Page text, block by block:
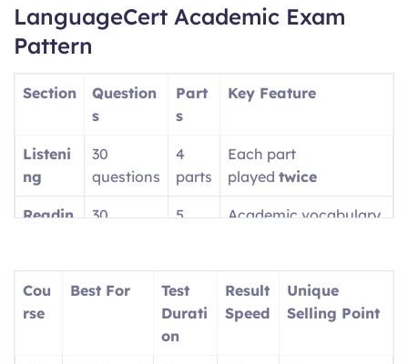
SELT
immigration
approved
Language
Cert
Academic
University
admissions (UK,
USA, etc.)
Academic-
focused content
Language
Cert LTE
Professional/wor
kplace English
Single test covers
A1-C2
LanguageCert Academic Exam
Pattern
Section
Question
s
Part
s
Key Feature
Listeni
ng
30
questions
4
parts
Each part
played twice
Readin
30
5
Academic vocabulary
Writin
g
2 tasks
2
parts
Report + Essay
4
Cou
rse
Best For
Test
Durati
on
Result
Speed
Unique
Selling Point